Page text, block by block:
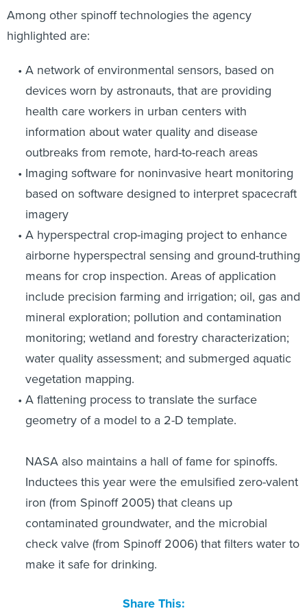
Among other spinoff technologies the agency
highlighted are:
A network of environmental sensors, based on
devices worn by astronauts, that are providing
health care workers in urban centers with
information about water quality and disease
outbreaks from remote, hard-to-reach areas
Imaging software for noninvasive heart monitoring
based on software designed to interpret spacecraft
imagery
A hyperspectral crop-imaging project to enhance
airborne hyperspectral sensing and ground-truthing
means for crop inspection. Areas of application
include precision farming and irrigation; oil, gas and
mineral exploration; pollution and contamination
monitoring; wetland and forestry characterization;
water quality assessment; and submerged aquatic
vegetation mapping.
A flattening process to translate the surface
geometry of a model to a 2-D template.
NASA also maintains a hall of fame for spinoffs.
Inductees this year were the emulsified zero-valent
iron (from Spinoff 2005) that cleans up
contaminated groundwater, and the microbial
check valve (from Spinoff 2006) that filters water to
make it safe for drinking.
Share This: